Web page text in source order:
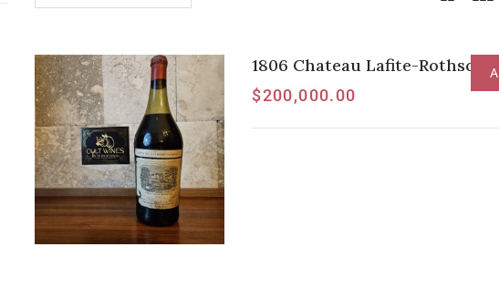
1806 Chateau Lafite-
$200,000.00